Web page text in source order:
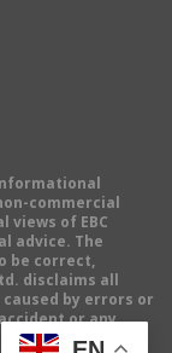
commercial
views of EBC
advice. The
be correct,
disclaims all
by errors or
or any